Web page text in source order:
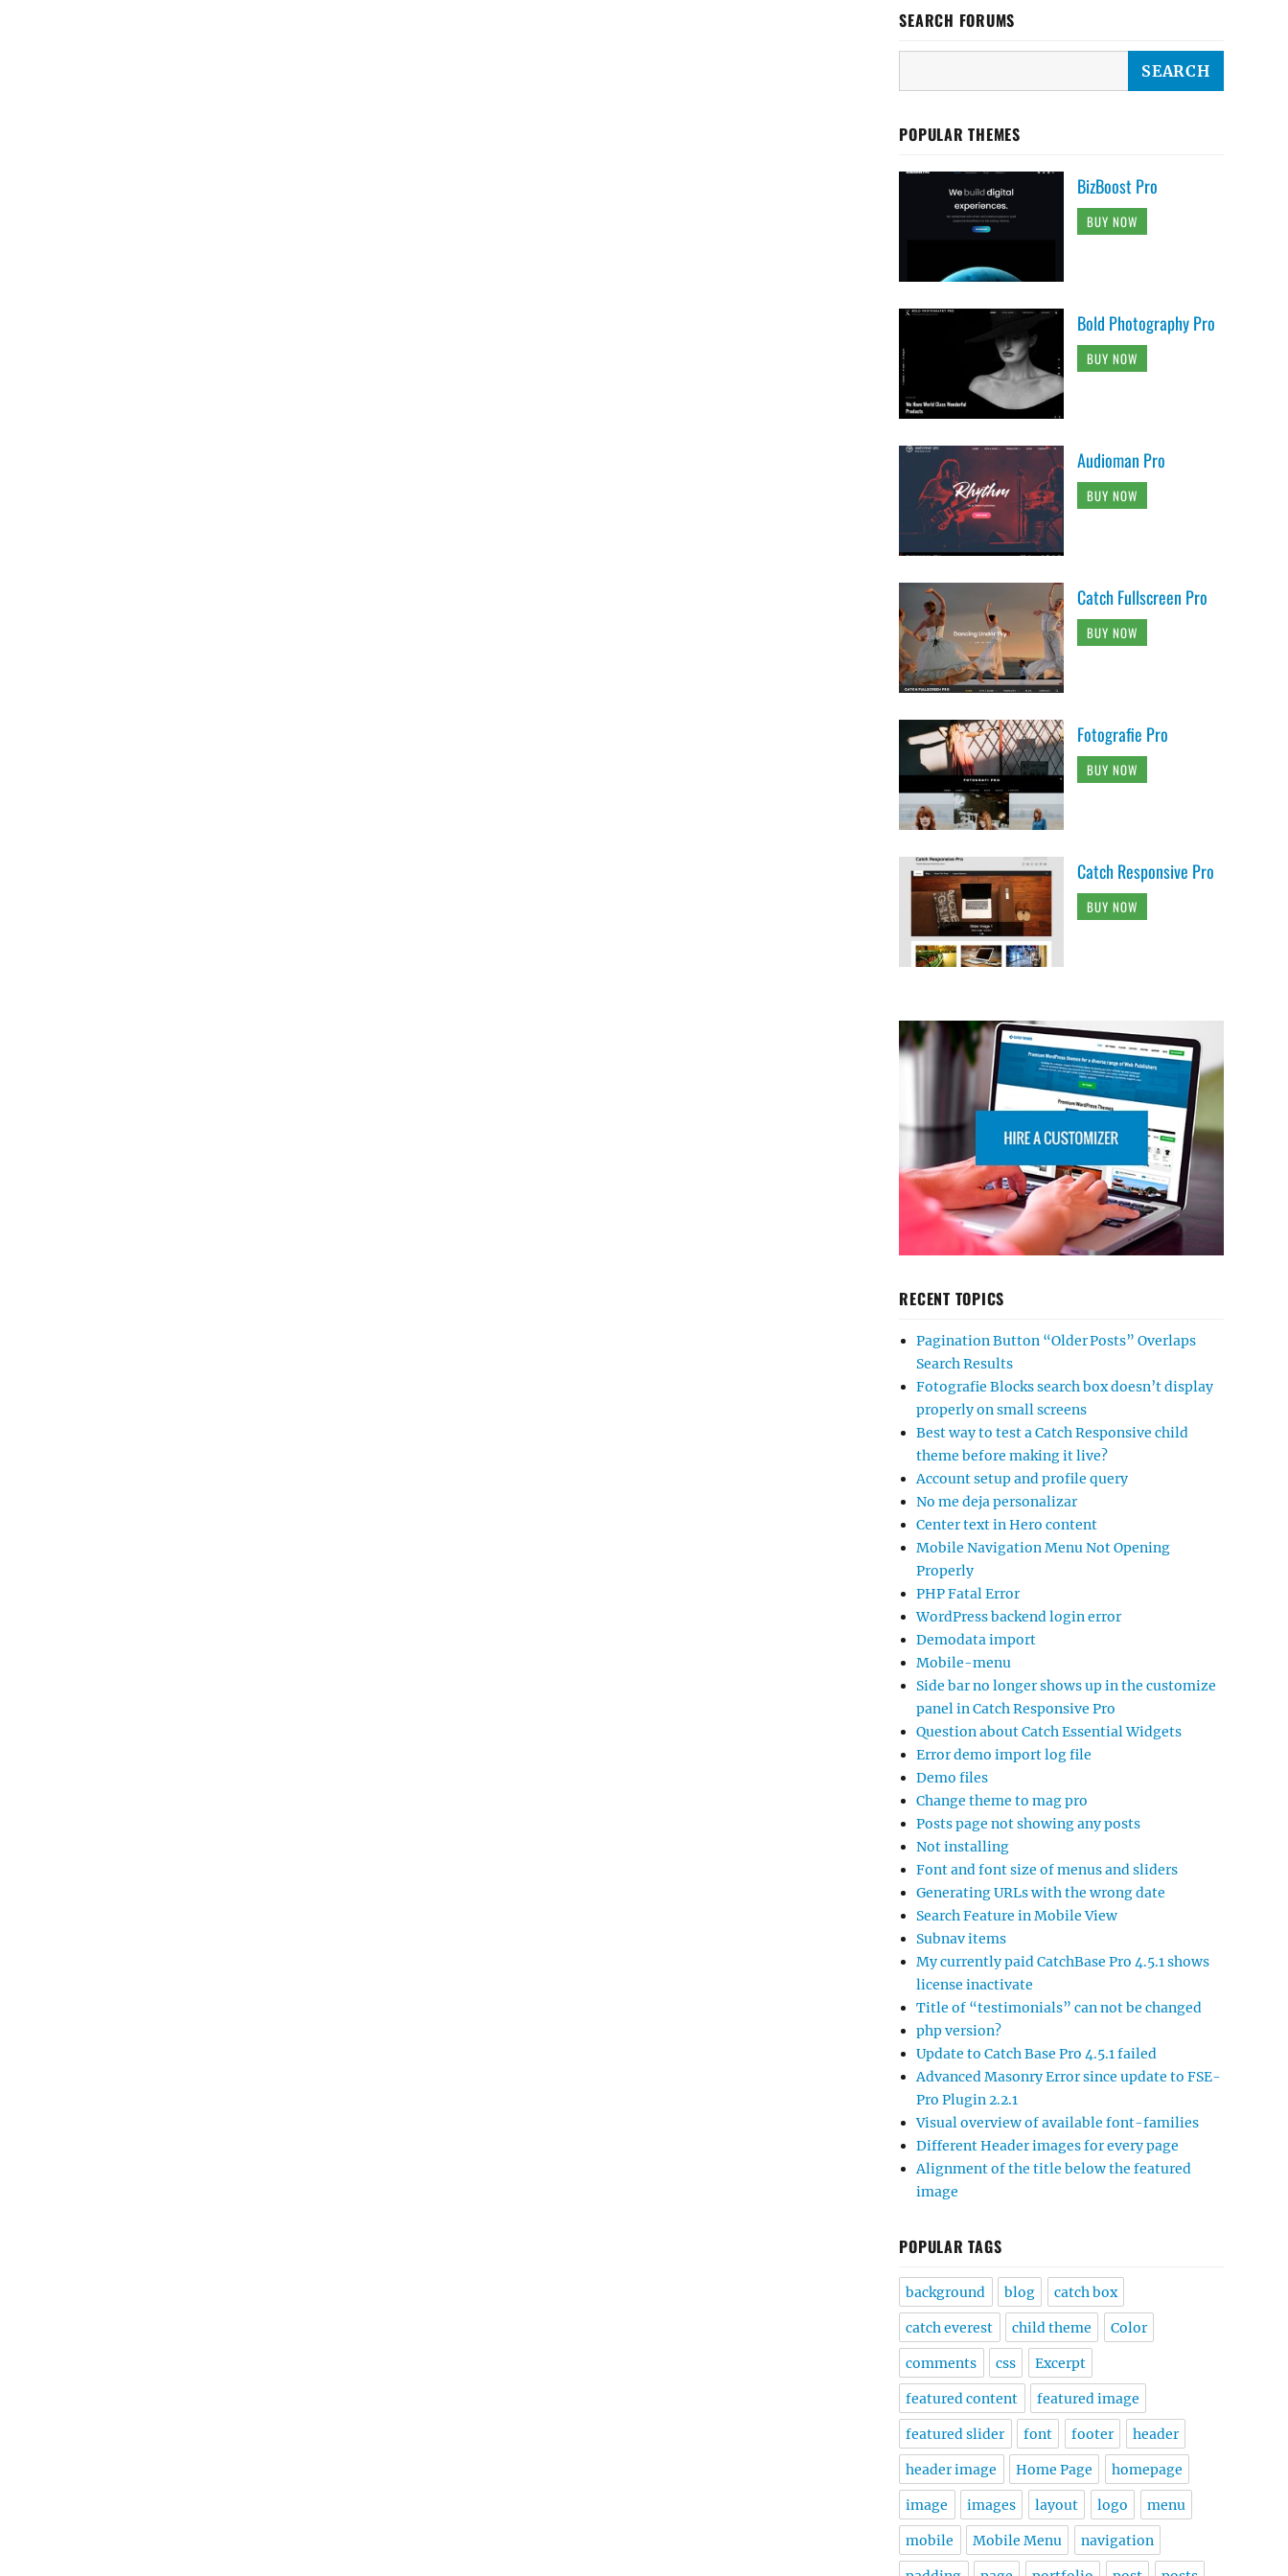
SEARCH FORUMS
POPULAR THEMES
BizBoost Pro
BUY NOW
Bold Photography Pro
BUY NOW
Audioman Pro
BUY NOW
Catch Fullscreen Pro
BUY NOW
Fotografie Pro
BUY NOW
Catch Responsive Pro
BUY NOW
RECENT TOPICS
Pagination Button “Older Posts” Overlaps
Search Results
Fotografie Blocks search box doesn’t display
properly on small screens
Best way to test a Catch Responsive child
theme before making it live?
Account setup and profile query
No me deja personalizar
Center text in Hero content
Mobile Navigation Menu Not Opening
Properly
PHP Fatal Error
WordPress backend login error
Demodata import
Mobile-menu
Side bar no longer shows up in the customize
panel in Catch Responsive Pro
Question about Catch Essential Widgets
Error demo import log file
Demo files
Change theme to mag pro
Posts page not showing any posts
Not installing
Font and font size of menus and sliders
Generating URLs with the wrong date
Search Feature in Mobile View
Subnav items
My currently paid CatchBase Pro 4.5.1 shows
license inactivate
Title of “testimonials” can not be changed
php version?
Update to Catch Base Pro 4.5.1 failed
Advanced Masonry Error since update to FSE-
Pro Plugin 2.2.1
Visual overview of available font-families
Different Header images for every page
Alignment of the title below the featured
image
POPULAR TAGS
background blog catch box
catch everest child theme Color
comments css Excerpt
featured content featured image
featured slider font footer header
header image Home Page homepage
image images layout logo menu
mobile Mobile Menu navigation